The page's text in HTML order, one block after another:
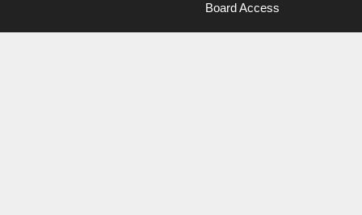
Board Access